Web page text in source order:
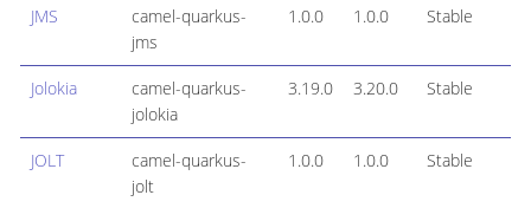
JMS
camel-quarkus-
jms
1.0.0 1.0.0 Stable
Jolokia
camel-quarkus-
jolokia
3.19.0 3.20.0 Stable
JOLT
camel-quarkus-
jolt
1.0.0 1.0.0 Stable